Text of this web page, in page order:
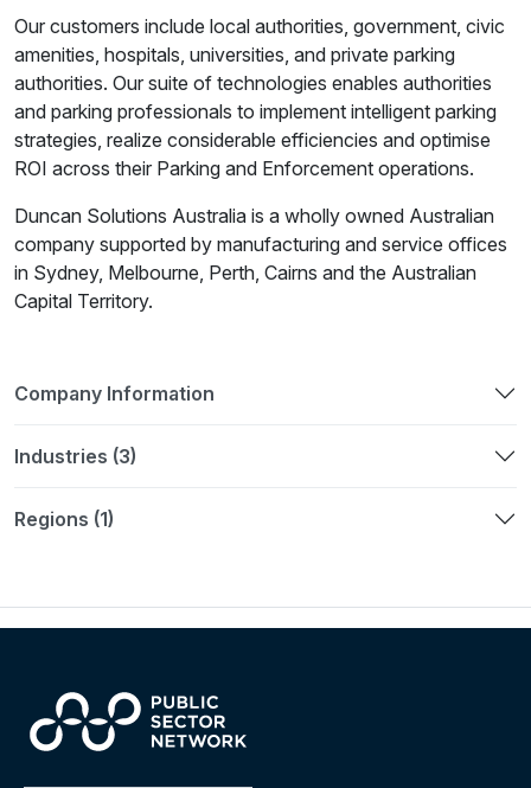
Our customers include local authorities, government, civic
amenities, hospitals, universities, and private parking
authorities. Our suite of technologies enables authorities
and parking professionals to implement intelligent parking
strategies, realize considerable efficiencies and optimise
ROI across their Parking and Enforcement operations.
Duncan Solutions Australia is a wholly owned Australian
company supported by manufacturing and service offices
in Sydney, Melbourne, Perth, Cairns and the Australian
Capital Territory.
Company Information
Industries (3)
Regions (1)